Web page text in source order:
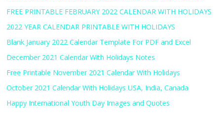
FREE PRINTABLE FEBRUARY 2022 CALENDAR WITH HOLIDAYS
2022 YEAR CALENDAR PRINTABLE WITH HOLIDAYS
Blank January 2022 Calendar Template For PDF and Excel
December 2021 Calendar With Holidays Notes
Free Printable November 2021 Calendar With Holidays
October 2021 Calendar With Holidays USA, India, Canada
Happy International Youth Day Images and Quotes